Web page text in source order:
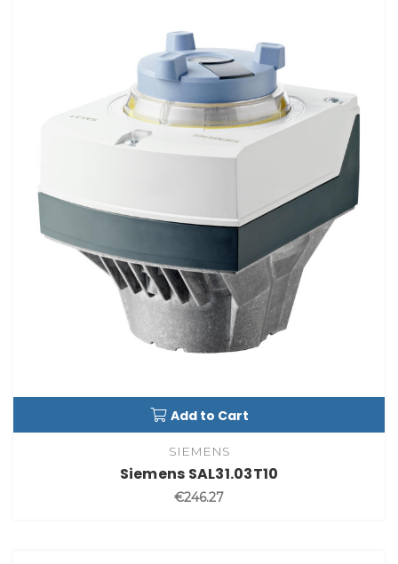
Add to Cart
SIEMENS
Siemens SAL31.03T10
€246.27